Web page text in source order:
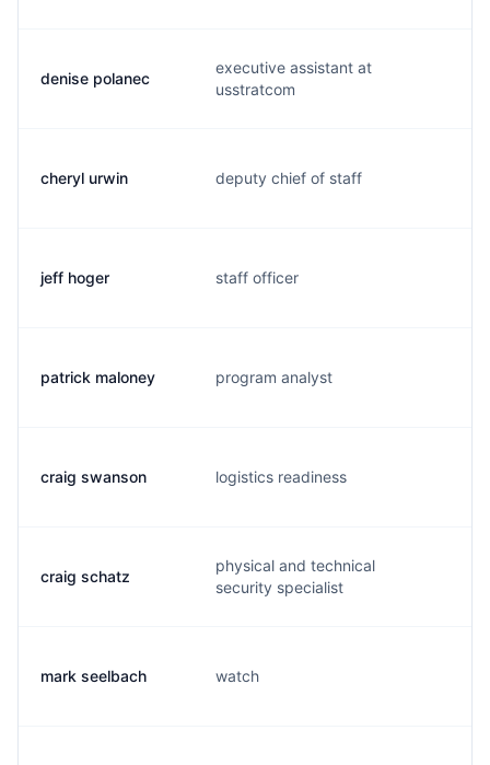
denise polanec
executive assistant at
usstratcom
cheryl urwin deputy chief of staff
jeff hoger staff officer
patrick maloney program analyst
craig swanson logistics readiness
craig schatz
physical and technical
security specialist
mark seelbach watch